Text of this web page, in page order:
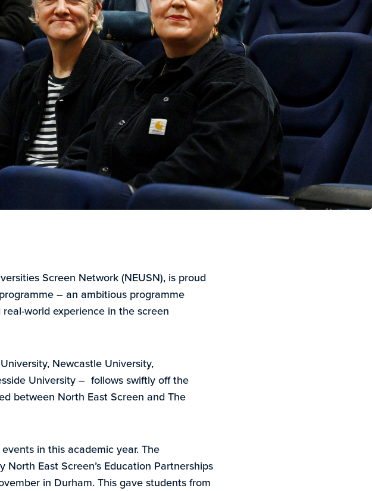
Screen Network (NEUSN), is proud
– an ambitious programme
world experience in the screen
Newcastle University,
University – follows swiftly off the
between North East Screen and The
in this academic year. The
East Screen’s Education Partnerships
in Durham. This gave students from